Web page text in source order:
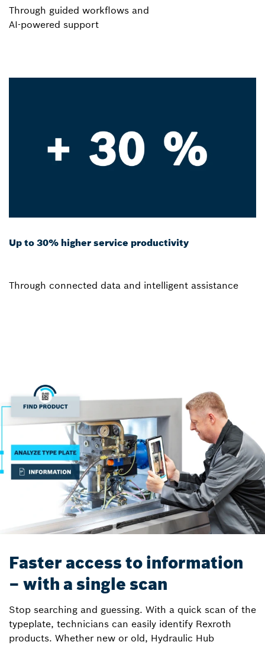
Through guided workflows and
AI-powered support
Up to 30% higher service productivity
Through connected data and intelligent assistance
Faster access to information
– with a single scan
Stop searching and guessing. With a quick scan of the
typeplate, technicians can easily identify Rexroth
products. Whether new or old, Hydraulic Hub